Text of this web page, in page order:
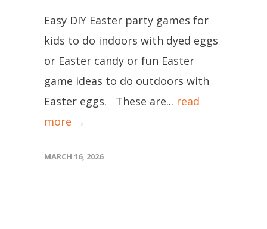
Easy DIY Easter party games for
kids to do indoors with dyed eggs
or Easter candy or fun Easter
game ideas to do outdoors with
Easter eggs. These are... read
more →
MARCH 16, 2026